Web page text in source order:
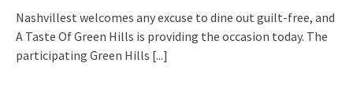
Nashvillest welcomes any excuse to dine out guilt-free, and
A Taste Of Green Hills is providing the occasion today. The
participating Green Hills [...]